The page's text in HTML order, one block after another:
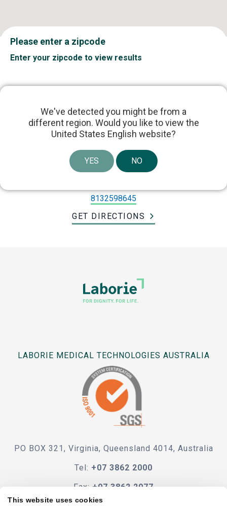
This website uses cookies
Please enter a zipcode
Enter your zipcode to view results
Dr. Lucas Wiegand
303 East Par Street, Orlando, FL, USA
8132598645
GET DIRECTIONS
LABORIE MEDICAL TECHNOLOGIES AUSTRALIA
PO BOX 321, Virginia, Queensland 4014, Australia
Tel: +07 3862 2000
Fax: +07 3862 2077
We've detected you might be from a
different region. Would you like to view the
United States English website?
YES NO